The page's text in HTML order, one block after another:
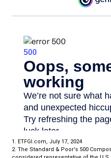
1. ETFGI.com, July 17, 2024
2. The Standard & Poor's 500